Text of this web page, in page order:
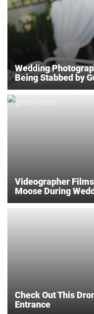
Wedding
Being Stabbed by
Videographer
Moose During
Check Out This
Entrance